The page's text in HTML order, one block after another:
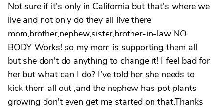
Not sure if it's only in California but that's where we
live and not only do they all live there
mom,brother,nephew,sister,brother-in-law NO
BODY Works! so my mom is supporting them all
but she don't do anything to change it! I feel bad for
her but what can I do? I've told her she needs to
kick them all out ,and the nephew has pot plants
growing don't even get me started on that.Thanks